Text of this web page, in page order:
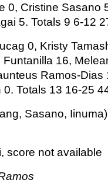
0, Cristine Sasano
5. Totals 9 6-12
0, Kristy
16,
Ramos-
Totals 13 16-25
Sasano,
score not available